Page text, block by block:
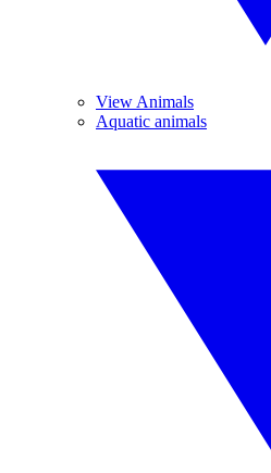
View Animals
Aquatic animals